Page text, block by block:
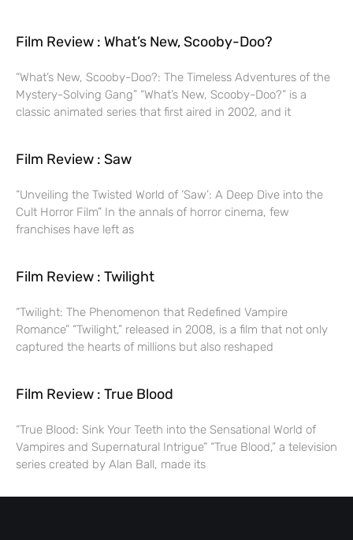
Film Review : What’s New, Scooby-Doo?
“What’s New, Scooby-Doo?: The Timeless Adventures of the
Mystery-Solving Gang” “What’s New, Scooby-Doo?” is a
classic animated series that first aired in 2002, and it
Film Review : Saw
“Unveiling the Twisted World of ‘Saw’: A Deep Dive into the
Cult Horror Film” In the annals of horror cinema, few
franchises have left as
Film Review : Twilight
“Twilight: The Phenomenon that Redefined Vampire
Romance” “Twilight,” released in 2008, is a film that not only
captured the hearts of millions but also reshaped
Film Review : True Blood
“True Blood: Sink Your Teeth into the Sensational World of
Vampires and Supernatural Intrigue” “True Blood,” a television
series created by Alan Ball, made its